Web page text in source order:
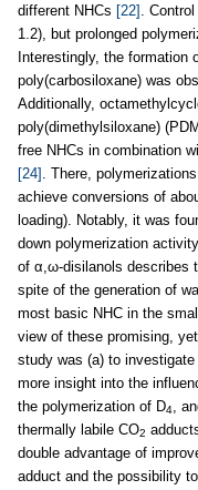
different NHCs [22] .
1.2), but prolonged
Interestingly, the formation
poly(carbosiloxane) was
Additionally,
poly(dimethylsiloxane)
free NHCs in combination
[24] . There,
achieve conversions of
loading). Notably, it was
down polymerization
of α,ω-disilanols describes
spite of the generation of
most basic NHC in the
view of these promising,
study was (a) to
more insight into the
the polymerization of D4,
thermally labile CO2
double advantage of
adduct and the possibility